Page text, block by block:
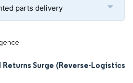
parts delivery
Surge (Reverse-Logistics